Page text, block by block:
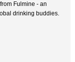
Fulmine - an
drinking buddies.